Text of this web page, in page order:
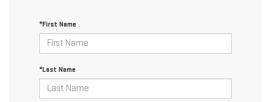
*First Name
*Last Name